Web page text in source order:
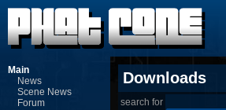
Main
News
Scene News
Forum
Downloads
search for